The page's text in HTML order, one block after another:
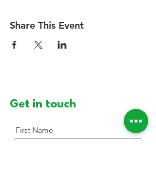
Share This Event
Get in touch
First Name